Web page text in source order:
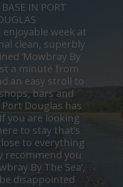
BASE IN PORT
enjoyable week at
clean, superbly
‘Mowbray By
a minute from
an easy stroll to
bars and
Douglas has
you are looking
to stay that’s
to everything
recommend you
By The Sea’,
disappointed